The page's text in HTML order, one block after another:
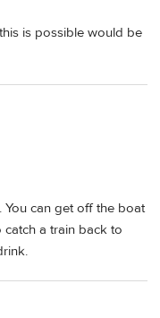
is possible would be
You can get off the boat
a train back to